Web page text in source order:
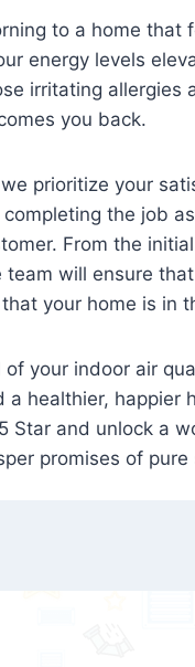
to a home that
energy levels
irritating allergies
you back.
prioritize your
the job
From the
will ensure
your home is in
of your indoor air
healthier, happier
Star and unlock a
promises of